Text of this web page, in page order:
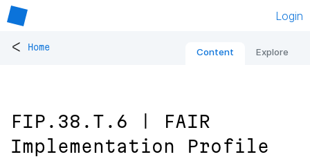
Login
< Home Content Explore
FIP.38.T.6 | FAIR
Implementation Profile